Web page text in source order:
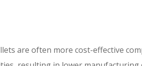
are often more cost-effective